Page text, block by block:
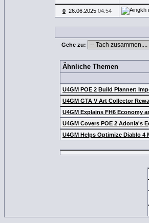
0 26.06.2025 04:54
Gehe zu:
Ähnliche Themen
U4GM POE 2 Build Planner:
U4GM GTA V Art Collector
U4GM Explains FH6 Economy
U4GM Covers POE 2 Adonia's
U4GM Helps Optimize Diablo 4